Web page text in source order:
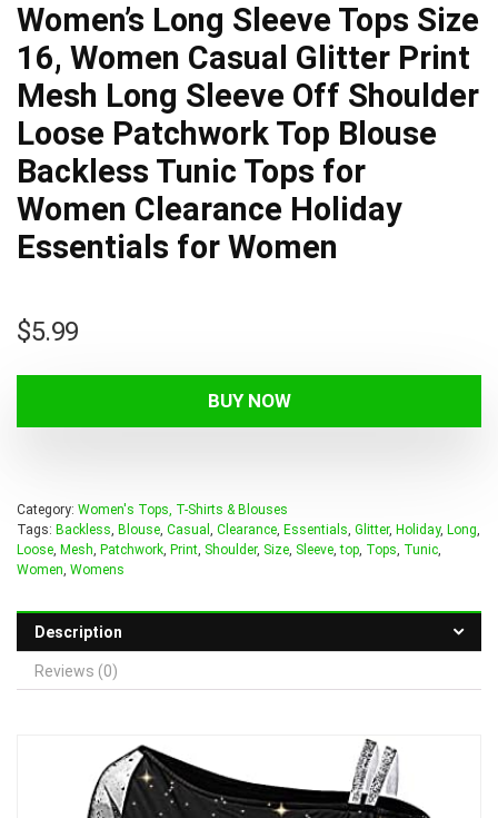
Women’s Long Sleeve Tops Size
16, Women Casual Glitter Print
Mesh Long Sleeve Off Shoulder
Loose Patchwork Top Blouse
Backless Tunic Tops for
Women Clearance Holiday
Essentials for Women
$5.99
BUY NOW
Category: Women's Tops, T-Shirts & Blouses
Tags: Backless, Blouse, Casual , Clearance, Essentials, Glitter, Holiday, Long,
Loose, Mesh, Patchwork, Print, Shoulder, Size, Sleeve,top, Tops, Tunic,
Women, Womens
Description
Reviews (0)